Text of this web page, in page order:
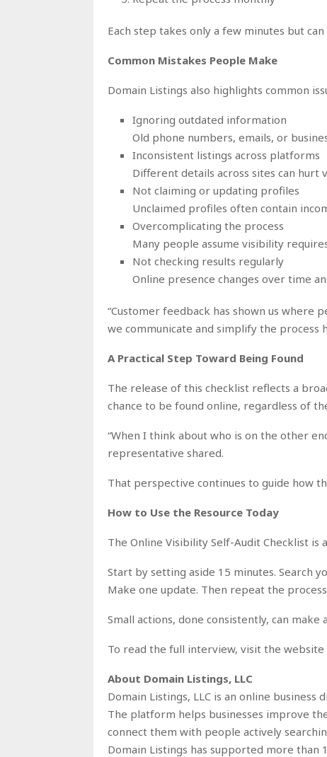
Each step takes only a few minutes but
Common Mistakes People Make
Domain Listings also highlights common
Ignoring outdated information
Old phone numbers, emails, or
Inconsistent listings across platforms
Different details across sites can hurt
Not claiming or updating profiles
Unclaimed profiles often contain
Overcomplicating the process
Many people assume visibility
Not checking results regularly
Online presence changes over time
“Customer feedback has shown us where
we communicate and simplify the process
A Practical Step Toward Being Found
The release of this checklist reflects a
chance to be found online, regardless of
“When I think about who is on the other
representative shared.
That perspective continues to guide how
How to Use the Resource Today
The Online Visibility Self-Audit Checklist is
Start by setting aside 15 minutes. Search
Make one update. Then repeat the
Small actions, done consistently, can
To read the full interview, visit the website
About Domain Listings, LLC
Domain Listings, LLC is an online business
The platform helps businesses improve
connect them with people actively
Domain Listings has supported more than